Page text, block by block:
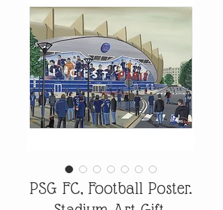
PSG FC, Football Poster.